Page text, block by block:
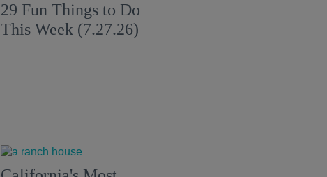
29 Fun Things to Do
This Week (7.27.26)